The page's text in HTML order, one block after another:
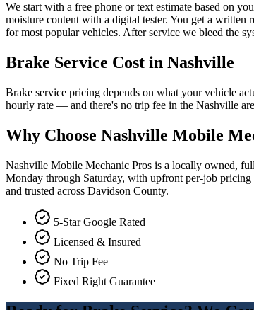
We start with a free phone or text estimate based on
moisture content with a digital tester. You get a
for most popular vehicles. After service we bleed the
Brake Service Cost in Nashville
Brake service pricing depends on what your vehicle
hourly rate — and there's no trip fee in the Nashville
Why Choose Nashville Mobile
Nashville Mobile Mechanic Pros is a locally owned,
Monday through Saturday, with upfront per-job
and trusted across Davidson County.
5-Star Google Rated
Licensed & Insured
No Trip Fee
Fixed Right Guarantee